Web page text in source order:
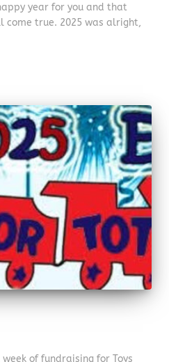
year for you and that
come true. 2025 was alright,
of fundraising for Toys